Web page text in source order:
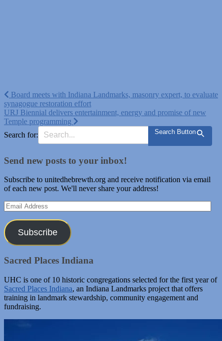
Post
navigation
Board meets with Indiana Landmarks, masonry expert, to evaluate
synagogue restoration effort
URJ Biennial delivers entertainment, energy and promise of new
Temple programming
Search for:
Search Button
Send new posts to your inbox!
Subscribe to unitedhebrewth.org and receive notification via email
of each new post. We'll never share your address!
Email
Address
Subscribe
Sacred Places Indiana
UHC is one of 10 historic congregations selected for the first year of
Sacred Places Indiana, an Indiana Landmarks project that offers
training in landmark stewardship, community engagement and
fundraising.